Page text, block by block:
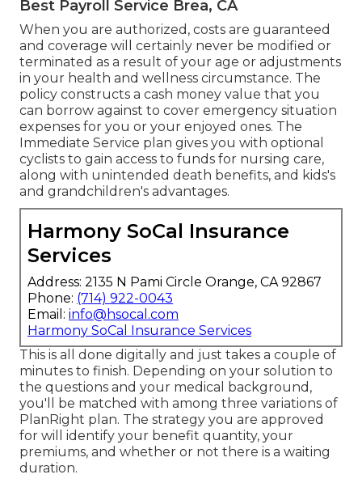
Best Payroll Service Brea, CA
When you are authorized, costs are guaranteed
and coverage will certainly never be modified or
terminated as a result of your age or adjustments
in your health and wellness circumstance. The
policy constructs a cash money value that you
can borrow against to cover emergency situation
expenses for you or your enjoyed ones. The
Immediate Service plan gives you with optional
cyclists to gain access to funds for nursing care,
along with unintended death benefits, and kids's
and grandchildren's advantages.
Harmony SoCal Insurance
Services
Address: 2135 N Pami Circle Orange, CA 92867
Phone: (714) 922-0043
Email: info@hsocal.com
Harmony SoCal Insurance Services
This is all done digitally and just takes a couple of
minutes to finish. Depending on your solution to
the questions and your medical background,
you'll be matched with among three variations of
PlanRight plan. The strategy you are approved
for will identify your benefit quantity, your
premiums, and whether or not there is a waiting
duration.